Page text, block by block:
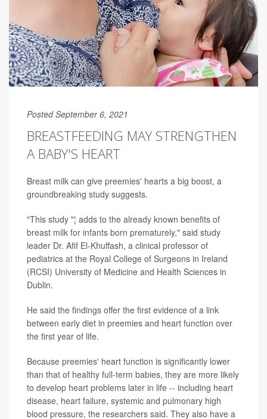
Posted September 6, 2021
BREASTFEEDING MAY STRENGTHEN
A BABY'S HEART
Breast milk can give preemies' hearts a big boost, a
groundbreaking study suggests.
"This study "¦ adds to the already known benefits of
breast milk for infants born prematurely," said study
leader Dr. Afif El-Khuffash, a clinical professor of
pediatrics at the Royal College of Surgeons in Ireland
(RCSI) University of Medicine and Health Sciences in
Dublin.
He said the findings offer the first evidence of a link
between early diet in preemies and heart function over
the first year of life.
Because preemies' heart function is significantly lower
than that of healthy full-term babies, they are more likely
to develop heart problems later in life -- including heart
disease, heart failure, systemic and pulmonary high
blood pressure, the researchers said. They also have a